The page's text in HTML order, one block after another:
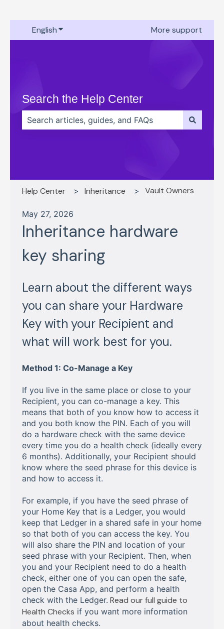
EnglishShow submenu for translationsMore support
Search the Help Center
Help Center Inheritance Vault Owners
May 27, 2026
Inheritance hardware
key sharing
Learn about the different ways
you can share your Hardware
Key with your Recipient and
what will work best for you.
Method 1: Co-Manage a Key
If you live in the same place or close to your
Recipient, you can co-manage a key. This
means that both of you know how to access it
and you both know the PIN. Each of you will
do a hardware check with the same device
every time you do a health check (ideally every
6 months). Additionally, your Recipient should
know where the seed phrase for this device is
and how to access it.
For example, if you have the seed phrase of
your Home Key that is a Ledger, you would
keep that Ledger in a shared safe in your home
so that both of you can access the key. You
will also share the PIN and location of your
seed phrase with your Recipient. Then, when
you and your Recipient need to do a health
check, either one of you can open the safe,
open the Casa App, and perform a health
check with the Ledger. Read our full guide to
Health Checks if you want more information
about health checks.